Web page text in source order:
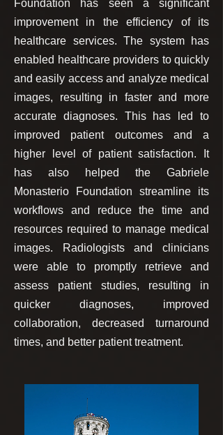
Foundation has seen a significant
improvement in the efficiency of its
healthcare services. The system has
enabled healthcare providers to quickly
and easily access and analyze medical
images, resulting in faster and more
accurate diagnoses. This has led to
improved patient outcomes and a
higher level of patient satisfaction. It
has also helped the Gabriele
Monasterio Foundation streamline its
workflows and reduce the time and
resources required to manage medical
images. Radiologists and clinicians
were able to promptly retrieve and
assess patient studies, resulting in
quicker diagnoses, improved
collaboration, decreased turnaround
times, and better patient treatment.